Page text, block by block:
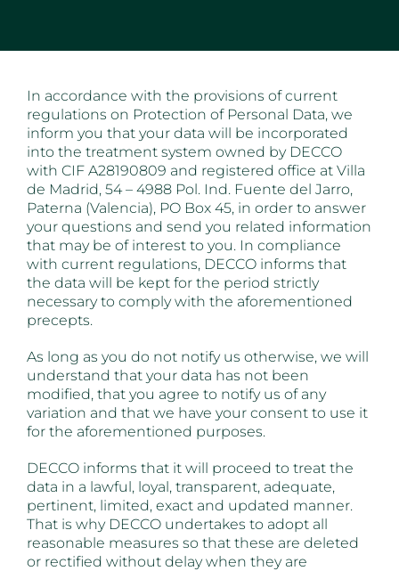
In accordance with the provisions of current
regulations on Protection of Personal Data, we
inform you that your data will be incorporated
into the treatment system owned by DECCO
with CIF A28190809 and registered office at Villa
de Madrid, 54 – 4988 Pol. Ind. Fuente del Jarro,
Paterna (Valencia), PO Box 45, in order to answer
your questions and send you related information
that may be of interest to you. In compliance
with current regulations, DECCO informs that
the data will be kept for the period strictly
necessary to comply with the aforementioned
precepts.
As long as you do not notify us otherwise, we will
understand that your data has not been
modified, that you agree to notify us of any
variation and that we have your consent to use it
for the aforementioned purposes.
DECCO informs that it will proceed to treat the
data in a lawful, loyal, transparent, adequate,
pertinent, limited, exact and updated manner.
That is why DECCO undertakes to adopt all
reasonable measures so that these are deleted
or rectified without delay when they are